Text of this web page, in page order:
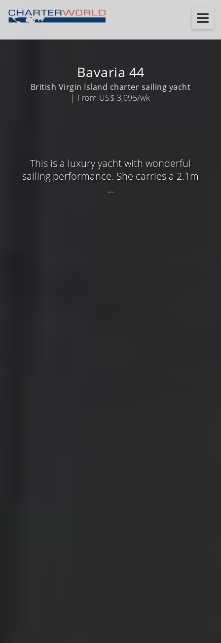
Bavaria 44
British Virgin Island charter sailing yacht
| From US$ 3,095/wk
This is a luxury yacht with wonderful
sailing performance. She carries a 2.1m
...